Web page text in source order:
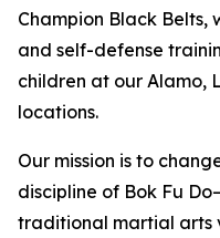
Champion Black
and self-defense
children at our Alamo,
locations.
Our mission is to
discipline of Bok Fu
traditional martial arts